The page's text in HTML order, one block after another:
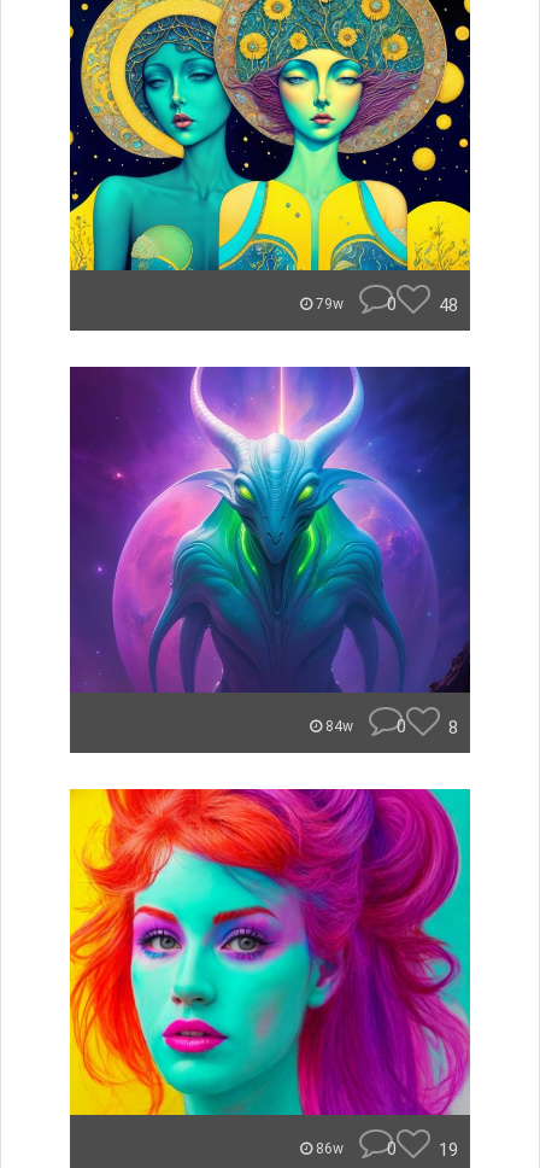
79w 0 48
84w 0 8
86w 0 19